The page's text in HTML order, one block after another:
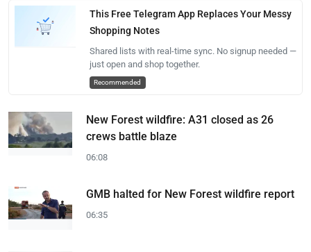
This Free Telegram App Replaces Your Messy
Shopping Notes
Shared lists with real-time sync. No signup needed —
just open and shop together.
Recommended
New Forest wildfire: A31 closed as 26
crews battle blaze
06:08
GMB halted for New Forest wildfire report
06:35